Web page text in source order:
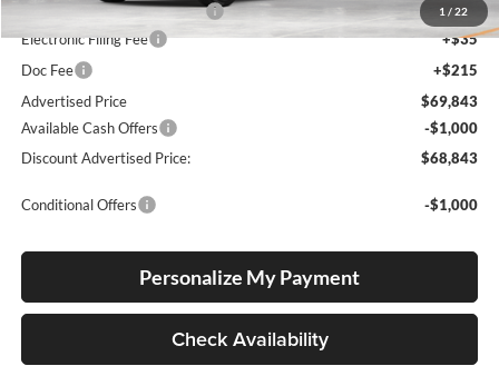
1 / 22
Dealer Installed Accessories:
$5,404
Electronic Filing Fee
+$35
Doc Fee
+$215
Advertised Price
$69,843
Available Cash Offers
-$1,000
Discount Advertised Price:
$68,843
Conditional Offers -$1,000
Personalize My Payment
Check Availability